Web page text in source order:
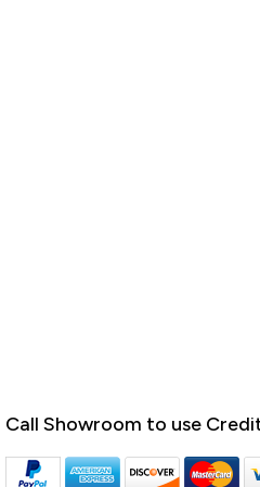
Call Showroom to use